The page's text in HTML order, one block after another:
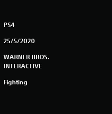
PS4
25/5/2020
WARNER BROS.
INTERACTIVE
Fighting